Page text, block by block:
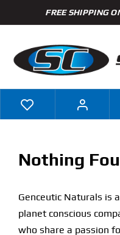
to
FREE SHIPPING
Nothing
Genceutic Naturals is
planet conscious
who share a passion